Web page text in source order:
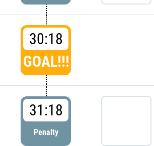
30:18
GOAL!!!
31:18
Penalty